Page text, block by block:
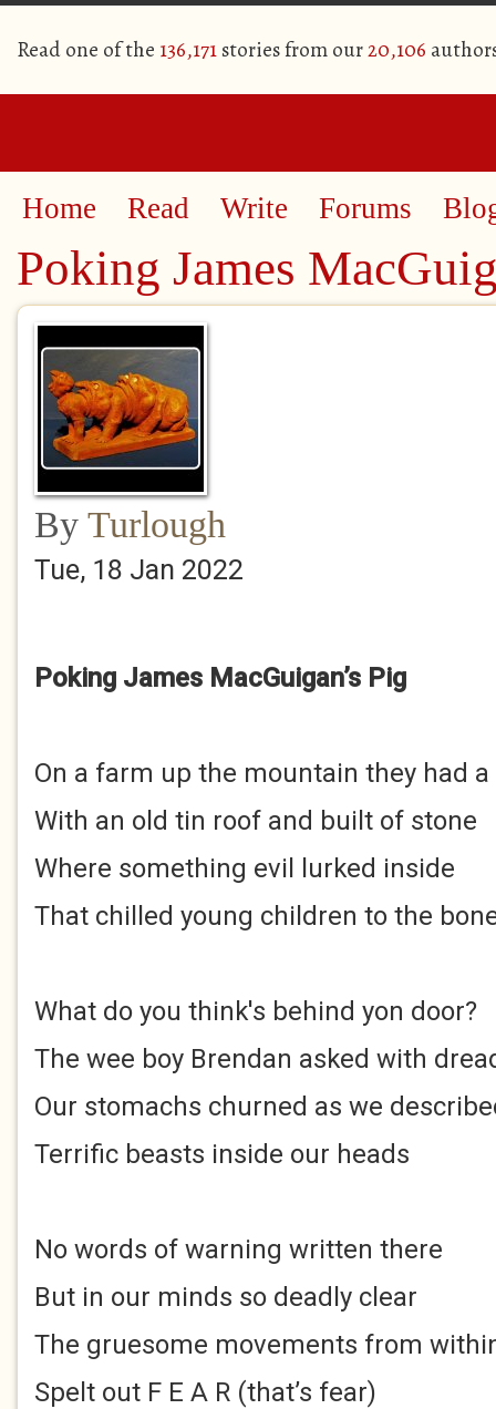
Read one of the 136,171stories from our20,106
Home Read Write Forums
Poking James
By Turlough
Tue, 18 Jan 2022
Poking James MacGuigan’s Pig
On a farm up the mountain they had
With an old tin roof and built of stone
Where something evil lurked inside
That chilled young children to the
What do you think's behind yon door?
The wee boy Brendan asked with
Our stomachs churned as we
Terrific beasts inside our heads
No words of warning written there
But in our minds so deadly clear
The gruesome movements from
Spelt out F E A R (that’s fear)